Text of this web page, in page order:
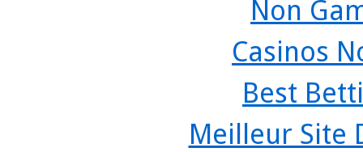
Non
Casinos
Best
Meilleur Site